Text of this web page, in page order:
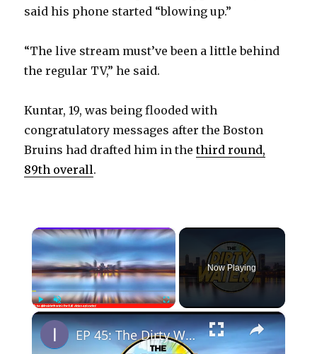
said his phone started “blowing up.”
“The live stream must’ve been a little behind
the regular TV,” he said.
Kuntar, 19, was being flooded with
congratulatory messages after the Boston
Bruins had drafted him in thethird round,
89th overall.
×
PlayUnmute Fullscreen
Now Playing
×
EP 45: The Dirty Water